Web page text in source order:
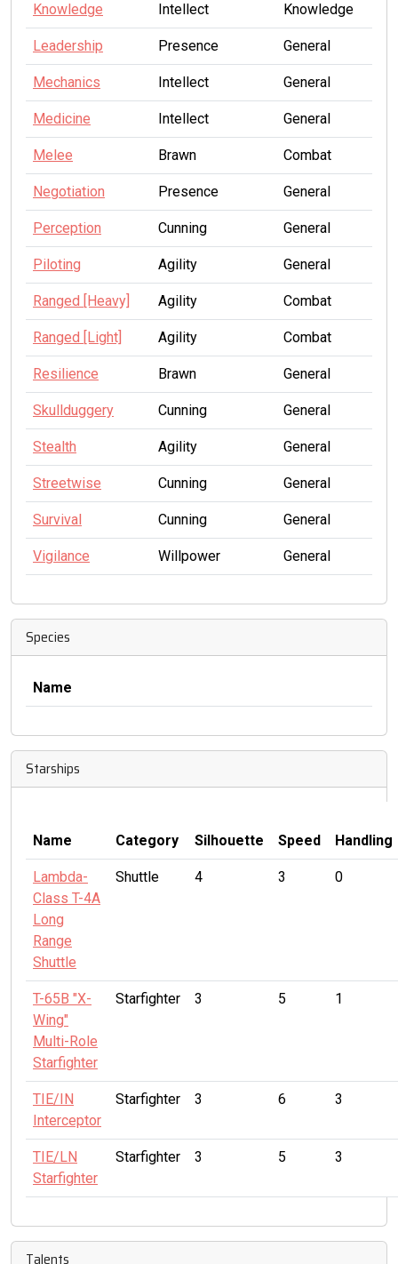
Knowledge Intellect Knowledge
Leadership Presence General
Mechanics Intellect General
Medicine Intellect General
Melee Brawn Combat
Negotiation Presence General
Perception Cunning General
Piloting Agility General
Ranged [Heavy] Agility Combat
Ranged [Light] Agility Combat
Resilience Brawn General
Skullduggery Cunning General
Stealth Agility General
Streetwise Cunning General
Survival Cunning General
Vigilance Willpower General
Species
Name
Starships
Name Category Silhouette Speed Handling
Lambda-
Class T-4A
Long
Range
Shuttle
Shuttle 4 3 0
T-65B "X-
Wing"
Multi-Role
Starfighter
Starfighter 3 5 1
TIE/IN
Interceptor
Starfighter 3 6 3
TIE/LN
Starfighter
Starfighter 3 5 3
Talents